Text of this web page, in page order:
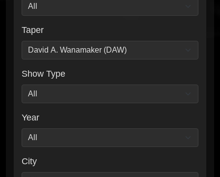
Taper
Show Type
Year
City